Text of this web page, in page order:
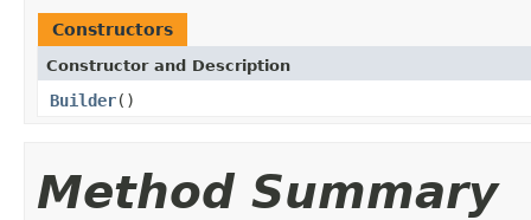
Constructors
Constructor and Description
Builder()
Method Summary